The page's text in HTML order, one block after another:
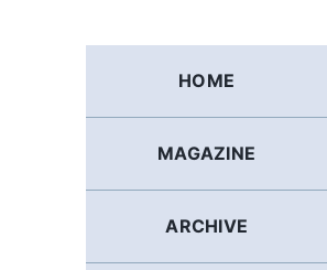
HOME
MAGAZINE
ARCHIVE